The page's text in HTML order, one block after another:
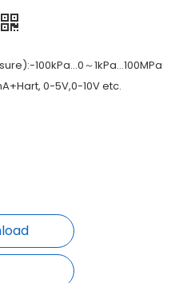
100kPa…0～1kPa…100MPa
0-5V,0-10V etc.